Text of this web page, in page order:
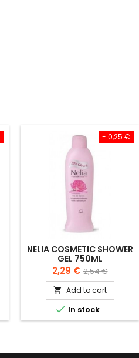
- 0,25 €
NELIA COSMETIC SHOWER
GEL 750ML
Price
2,29 € Regular
price
2,54 €
 Add to cart
 In stock